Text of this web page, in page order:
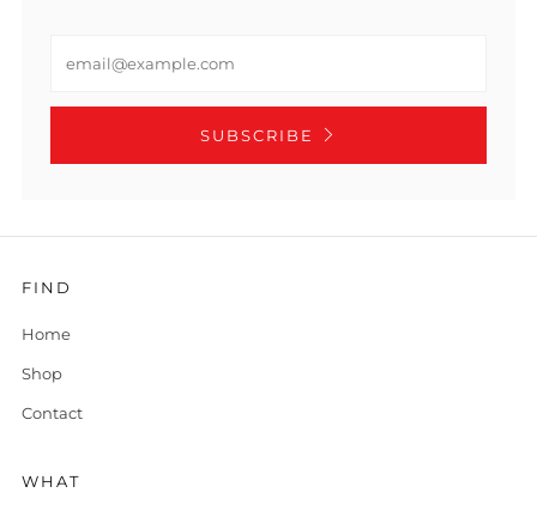
SUBSCRIBE
FIND
Home
Shop
Contact
WHAT